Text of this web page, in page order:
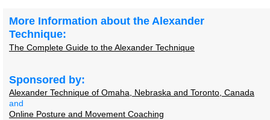
More Information about the Alexander
Technique:
The Complete Guide to the Alexander Technique
Sponsored by:
Alexander Technique of Omaha, Nebraska and Toronto, Canada
and
Online Posture and Movement Coaching